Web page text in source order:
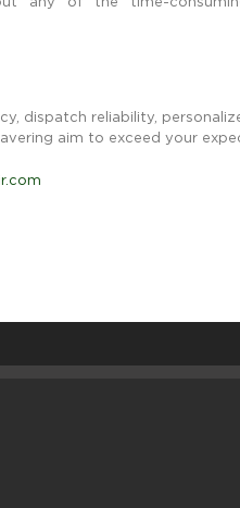
dispatch reliability,
aim to exceed your